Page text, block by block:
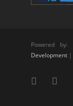
Powered by:
Development |